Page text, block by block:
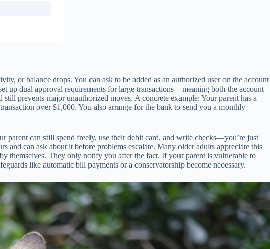
or balance drops. You can ask to be added as an authorized user on the account
up dual approval requirements for large transactions—meaning both the account
prevents major unauthorized moves. A concrete example: Your parent has a
over $1,000. You also arrange for the bank to send you a monthly
parent can still spend freely, use their debit card, and write checks—you’re just
can ask about it before problems escalate. Many older adults appreciate this
themselves. They only notify you after the fact. If your parent is vulnerable to
like automatic bill payments or a conservatorship become necessary.